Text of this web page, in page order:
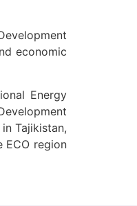
economic
Energy
Tajikistan,
region